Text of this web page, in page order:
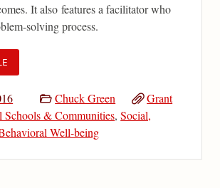
It also features a facilitator who
solving process.
Chuck Green
Grant
Schools & Communities,Social,
Well-being